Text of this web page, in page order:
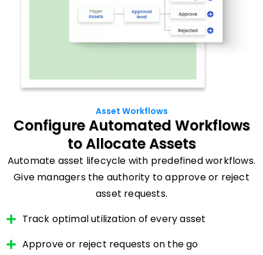
Asset Workflows
Configure Automated Workflows
to Allocate Assets
Automate asset lifecycle with predefined workflows.
Give managers the authority to approve or reject
asset requests.
Track optimal utilization of every asset
Approve or reject requests on the go